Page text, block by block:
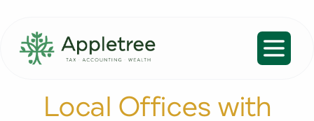
Open
Local Offices with